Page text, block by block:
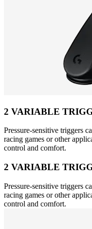
2 VARIABLE
Pressure-sensitive triggers
racing games or other
control and comfort.
2 VARIABLE
Pressure-sensitive triggers
racing games or other
control and comfort.